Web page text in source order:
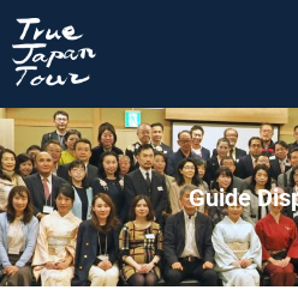
Guide